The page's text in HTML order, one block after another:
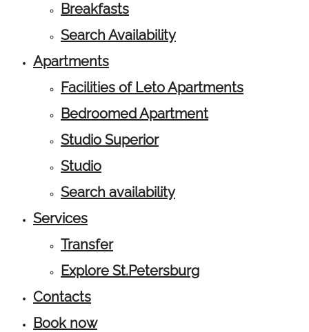
Breakfasts
Search Availability
Apartments
Facilities of Leto Apartments
Bedroomed Apartment
Studio Superior
Studio
Search availability
Services
Transfer
Explore St.Petersburg
Contacts
Book now